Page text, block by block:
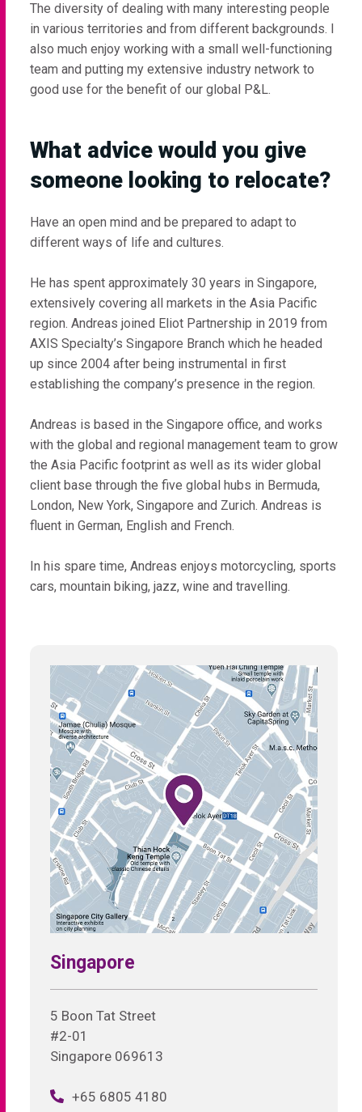
The diversity of dealing with many interesting people
in various territories and from different backgrounds. I
also much enjoy working with a small well-functioning
team and putting my extensive industry network to
good use for the benefit of our global P&L.
What advice would you give
someone looking to relocate?
Have an open mind and be prepared to adapt to
different ways of life and cultures.
He has spent approximately 30 years in Singapore,
extensively covering all markets in the Asia Pacific
region. Andreas joined Eliot Partnership in 2019 from
AXIS Specialty’s Singapore Branch which he headed
up since 2004 after being instrumental in first
establishing the company’s presence in the region.
Andreas is based in the Singapore office, and works
with the global and regional management team to grow
the Asia Pacific footprint as well as its wider global
client base through the five global hubs in Bermuda,
London, New York, Singapore and Zurich. Andreas is
fluent in German, English and French.
In his spare time, Andreas enjoys motorcycling, sports
cars, mountain biking, jazz, wine and travelling.
Singapore
5 Boon Tat Street
#2-01
Singapore 069613
+65 6805 4180